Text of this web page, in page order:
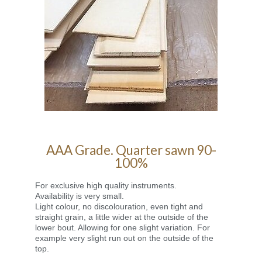
AAA Grade. Quarter sawn 90-
100%
For exclusive high quality instruments.
Availability is very small.
Light colour, no discolouration, even tight and
straight grain, a little wider at the outside of the
lower bout. Allowing for one slight variation. For
example very slight run out on the outside of the
top.